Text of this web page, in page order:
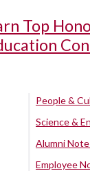
Top
People &
Science &
Alumni
Employee